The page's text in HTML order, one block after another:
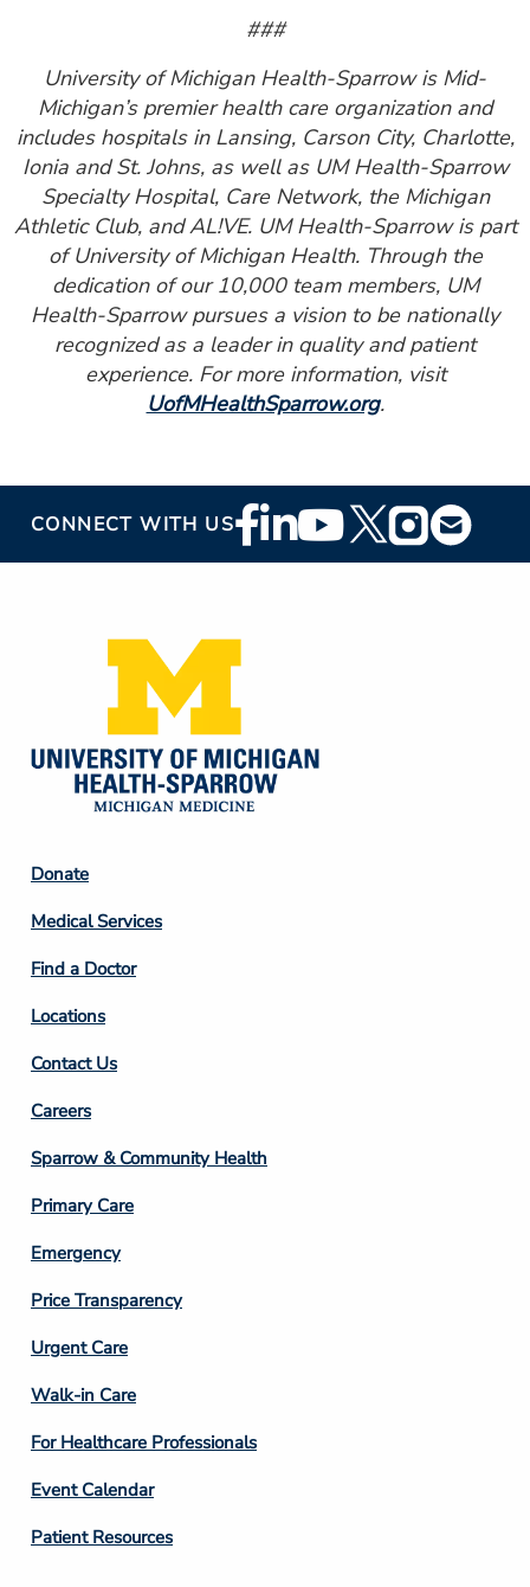
###
University of Michigan Health-Sparrow is Mid-
Michigan’s premier health care organization and
includes hospitals in Lansing, Carson City, Charlotte,
Ionia and St. Johns, as well as UM Health-Sparrow
Specialty Hospital, Care Network, the Michigan
Athletic Club, and AL!VE. UM Health-Sparrow is part
of University of Michigan Health. Through the
dedication of our 10,000 team members, UM
Health-Sparrow pursues a vision to be nationally
recognized as a leader in quality and patient
experience. For more information, visit
UofMHealthSparrow.org.
CONNECT WITH USFooter
Social
Footer
Column
2
Donate
Medical Services
Find a Doctor
Locations
Contact Us
Footer
Column
3
Careers
Sparrow & Community Health
Primary Care
Emergency
Price Transparency
Footer
Column
4
Urgent Care
Walk-in Care
For Healthcare Professionals
Event Calendar
Patient Resources